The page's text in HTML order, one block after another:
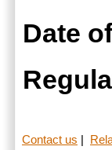
Date
Contact us